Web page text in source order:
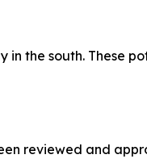
the south. These
reviewed and